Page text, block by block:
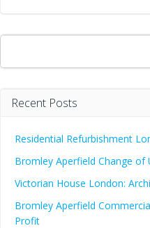
Search
Recent Posts
Residential Refurbishment
Bromley Aperfield Change of
Victorian House London:
Bromley Aperfield
Profit